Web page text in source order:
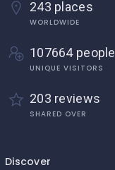
243 places
WORLDWIDE
107664 people
UNIQUE VISITORS
203 reviews
SHARED OVER
Discover